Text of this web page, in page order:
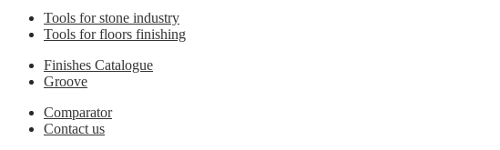
Tools for stone industry
Tools for floors finishing
Finishes Catalogue
Groove
Comparator
Contact us